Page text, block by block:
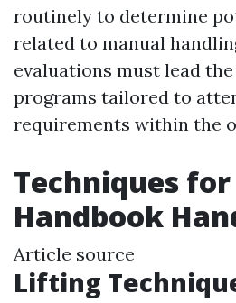
routinely to determine
related to manual
evaluations must lead
programs tailored to
requirements within the
Techniques for
Handbook
Article source
Lifting